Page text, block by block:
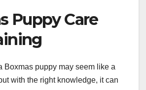
Puppy Care
Boxmas puppy may seem like a
with the right knowledge, it can